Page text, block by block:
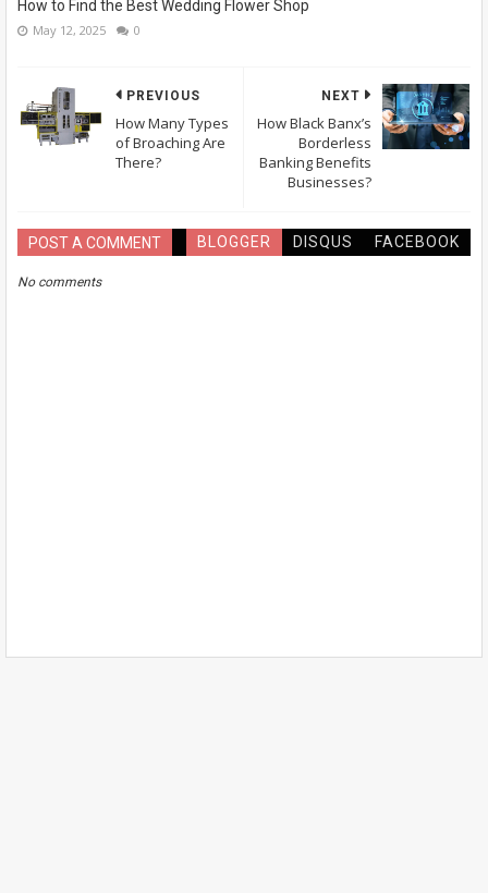
How to Find the Best Wedding Flower Shop
May 12, 2025 0
NEXT
How Black Banx’s
Borderless
Banking Benefits
Businesses?
PREVIOUS
How Many Types
of Broaching Are
There?
POST A COMMENT BLOGGER DISQUS FACEBOOK
No comments